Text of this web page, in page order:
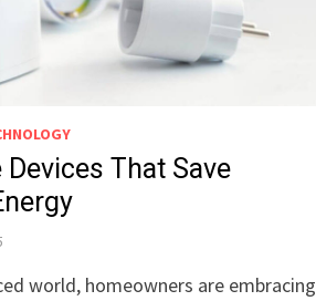
That Save
world, homeowners are embracing